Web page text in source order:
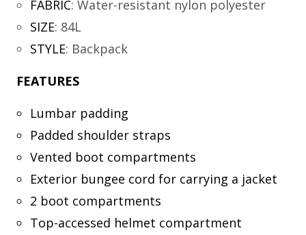
FABRIC: Water-resistant nylon polyester
SIZE: 84L
STYLE: Backpack
FEATURES
Lumbar padding
Padded shoulder straps
Vented boot compartments
Exterior bungee cord for carrying a jacket
2 boot compartments
Top-accessed helmet compartment